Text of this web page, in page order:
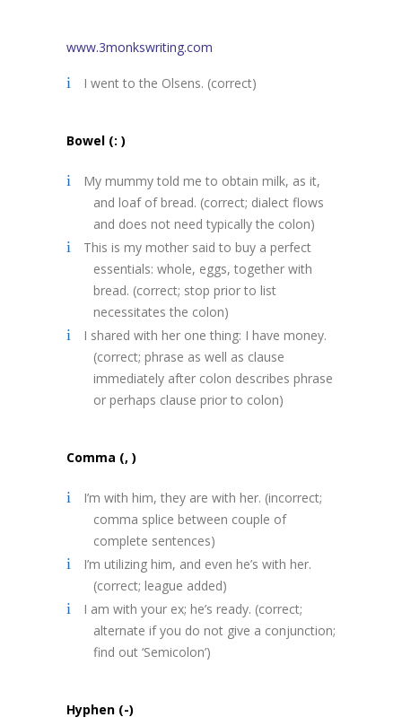
www.3monkswriting.com
I went to the Olsens. (correct)
Bowel (: )
My mummy told me to obtain milk, as it,
and loaf of bread. (correct; dialect flows
and does not need typically the colon)
This is my mother said to buy a perfect
essentials: whole, eggs, together with
bread. (correct; stop prior to list
necessitates the colon)
I shared with her one thing: I have money.
(correct; phrase as well as clause
immediately after colon describes phrase
or perhaps clause prior to colon)
Comma (, )
I’m with him, they are with her. (incorrect;
comma splice between couple of
complete sentences)
I’m utilizing him, and even he’s with her.
(correct; league added)
I am with your ex; he’s ready. (correct;
alternate if you do not give a conjunction;
find out ‘Semicolon’)
Hyphen (-)